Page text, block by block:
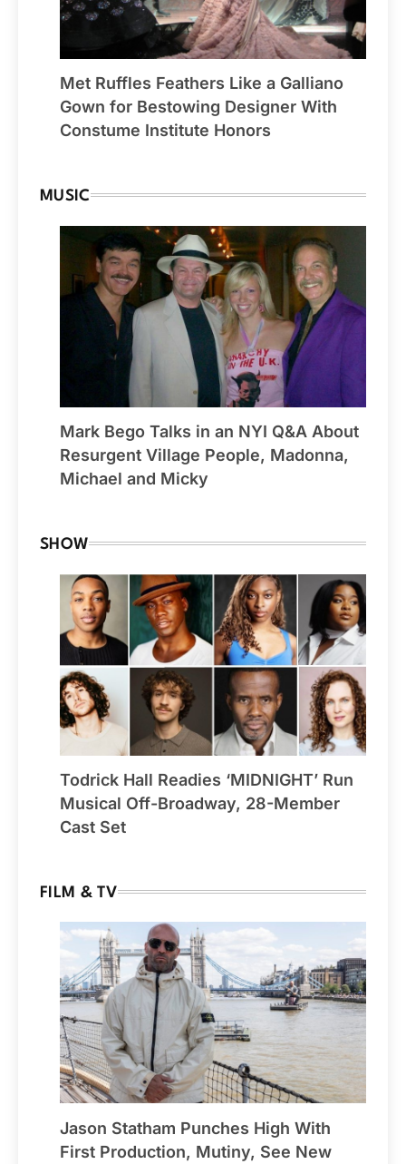
Met Ruffles Feathers Like a Galliano
Gown for Bestowing Designer With
Constume Institute Honors
MUSIC
Mark Bego Talks in an NYI Q&A About
Resurgent Village People, Madonna,
Michael and Micky
SHOW
Todrick Hall Readies ‘MIDNIGHT’ Run
Musical Off-Broadway, 28-Member
Cast Set
FILM & TV
Jason Statham Punches High With
First Production, Mutiny, See New